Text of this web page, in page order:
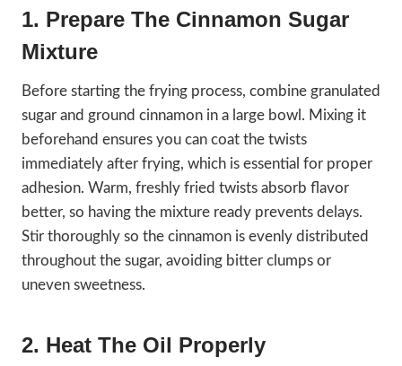
1. Prepare The Cinnamon Sugar
Mixture
Before starting the frying process, combine granulated
sugar and ground cinnamon in a large bowl. Mixing it
beforehand ensures you can coat the twists
immediately after frying, which is essential for proper
adhesion. Warm, freshly fried twists absorb flavor
better, so having the mixture ready prevents delays.
Stir thoroughly so the cinnamon is evenly distributed
throughout the sugar, avoiding bitter clumps or
uneven sweetness.
2. Heat The Oil Properly